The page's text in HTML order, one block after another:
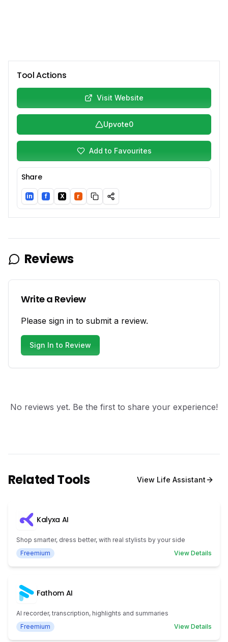
Tool Actions
Visit Website
Upvote0
Add to Favourites
Share
LinkedIn
in Facebook
f Twitter/X
X Reddit
r
Reviews
Write a Review
Please sign in to submit a review.
Sign In to Review
No reviews yet. Be the first to share your experience!
Related Tools View Life Assistant
Kalyxa AI
Shop smarter, dress better, with real stylists by your side
Freemium
View Details
Fathom AI
AI recorder, transcription, highlights and summaries
Freemium
View Details